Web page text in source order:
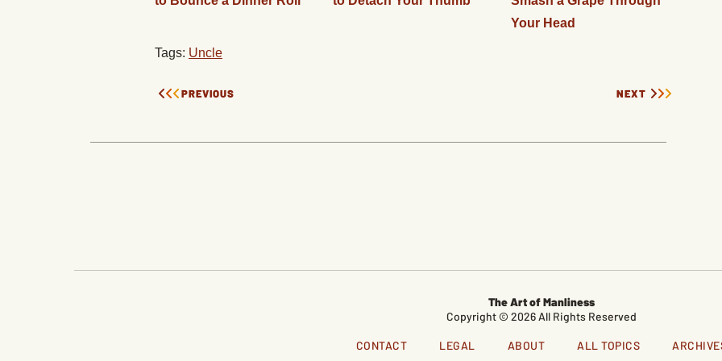
Your Head
Tags: Uncle
PREVIOUS NEXT
The Art of Manliness
Copyright © 2026 All Rights Reserved
CONTACT LEGAL ABOUT ALL TOPICS